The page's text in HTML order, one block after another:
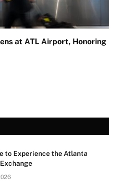
at ATL Airport, Honoring
to Experience the Atlanta